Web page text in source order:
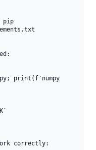
pip
print(f'numpy
correctly: